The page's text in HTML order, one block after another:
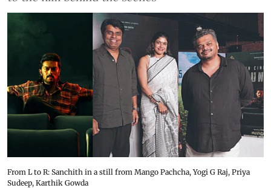
From L to R: Sanchith in a still from Mango Pachcha, Yogi G Raj, Priya
Sudeep, Karthik Gowda